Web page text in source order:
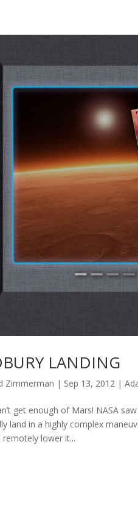
LANDING
Zimmerman | Sep 13, 2012 |
get enough of Mars! NASA
land in a highly complex
lower it...